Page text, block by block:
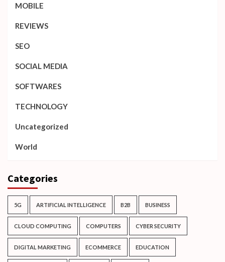
MOBILE
REVIEWS
SEO
SOCIAL MEDIA
SOFTWARES
TECHNOLOGY
Uncategorized
World
Categories
5G ARTIFICIAL INTELLIGENCE B2B BUSINESS
CLOUD COMPUTING COMPUTERS CYBER SECURITY
DIGITAL MARKETING ECOMMERCE EDUCATION